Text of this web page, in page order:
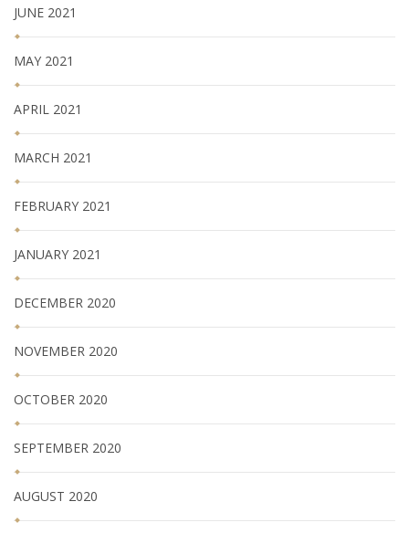
JUNE 2021
MAY 2021
APRIL 2021
MARCH 2021
FEBRUARY 2021
JANUARY 2021
DECEMBER 2020
NOVEMBER 2020
OCTOBER 2020
SEPTEMBER 2020
AUGUST 2020